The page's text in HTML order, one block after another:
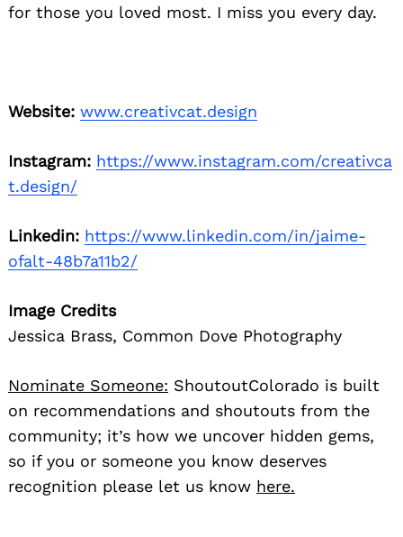
for those you loved most. I miss you every day.
Website: www.creativcat.design
Instagram: https://www.instagram.com/creativca
t.design/
Linkedin: https://www.linkedin.com/in/jaime-
ofalt-48b7a11b2/
Image Credits
Jessica Brass, Common Dove Photography
Nominate Someone: ShoutoutColorado is built
on recommendations and shoutouts from the
community; it’s how we uncover hidden gems,
so if you or someone you know deserves
recognition please let us know here.